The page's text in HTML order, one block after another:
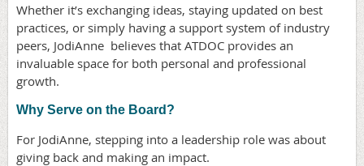
Whether it’s exchanging ideas, staying updated on best
practices, or simply having a support system of industry
peers, JodiAnne believes that ATDOC provides an
invaluable space for both personal and professional
growth.
Why Serve on the Board?
For JodiAnne, stepping into a leadership role was about
giving back and making an impact.